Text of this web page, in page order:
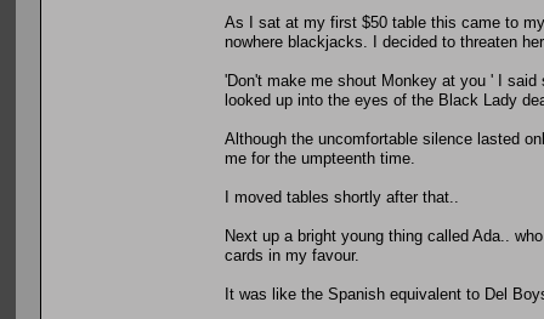
As I sat at my first $50 table this came to
nowhere blackjacks. I decided to threaten
'Don't make me shout Monkey at you ' I
looked up into the eyes of the Black Lady
Although the uncomfortable silence lasted
me for the umpteenth time.
I moved tables shortly after that..
Next up a bright young thing called Ada..
cards in my favour.
It was like the Spanish equivalent to Del